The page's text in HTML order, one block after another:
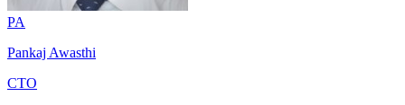
PA
Pankaj Awasthi
CTO